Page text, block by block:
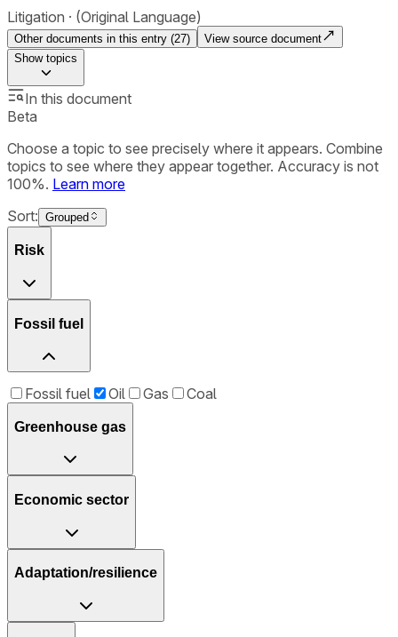
Litigation (Original Language)
Other documents in this entry (27)
View source document
Showtopics
In this document
Beta
Choose a topic to see precisely where it appears. Combine
topics to see where they appear together. Accuracy is not
100%. Learn more
Sort: Grouped
Risk
Fossil fuel
Fossil fuel Oil Gas Coal
Greenhouse gas
Economic sector
Adaptation/resilience